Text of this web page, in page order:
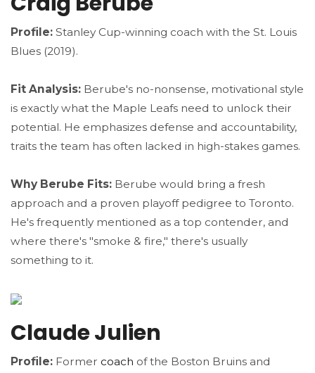
Profile: Stanley Cup-winning coach with the St. Louis
Blues (2019).
Fit Analysis: Berube's no-nonsense, motivational style
is exactly what the Maple Leafs need to unlock their
potential. He emphasizes defense and accountability,
traits the team has often lacked in high-stakes games.
Why Berube Fits: Berube would bring a fresh
approach and a proven playoff pedigree to Toronto.
He's frequently mentioned as a top contender, and
where there's "smoke & fire," there's usually
something to it.
Claude Julien
Profile: Former coach of the Boston Bruins and